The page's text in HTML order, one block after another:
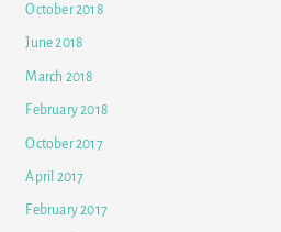
October 2018
June 2018
March 2018
February 2018
October 2017
April 2017
February 2017